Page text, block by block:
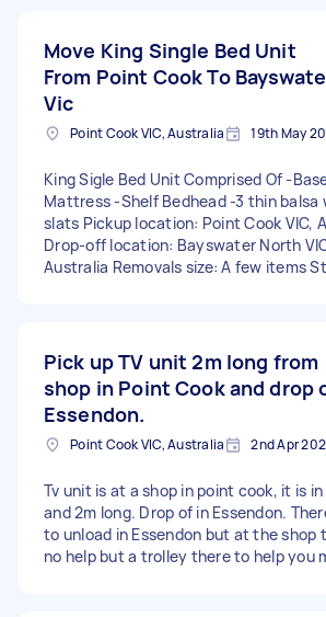
Move King Single Bed Unit
From Point Cook To
Vic
Point Cook VIC, Australia 19th May
King Sigle Bed Unit Comprised Of -
Mattress -Shelf Bedhead -3 thin balsa
slats Pickup location: Point Cook VIC,
Drop-off location: Bayswater North
Australia Removals size: A few items
Pick up TV unit 2m long from
shop in Point Cook and drop
Essendon.
Point Cook VIC, Australia 2nd Apr
Tv unit is at a shop in point cook, it is
and 2m long. Drop of in Essendon.
to unload in Essendon but at the shop
no help but a trolley there to help you